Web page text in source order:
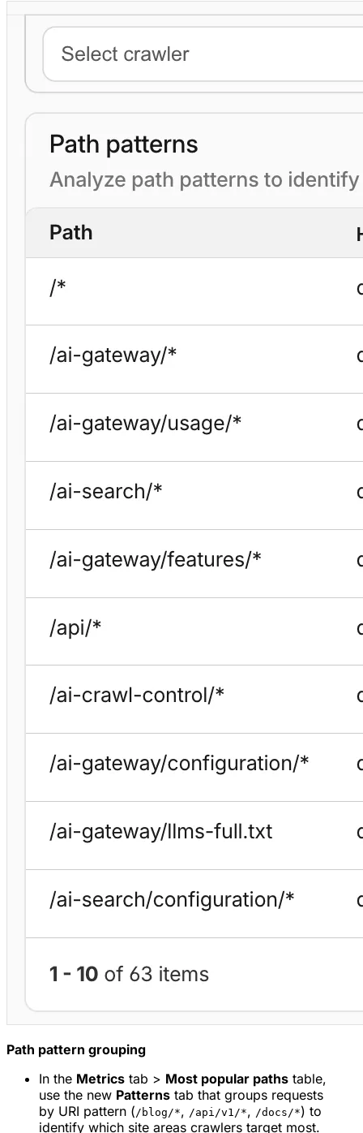
Path pattern grouping
In the Metrics tab > Most popular paths table,
use the new Patterns tab that groups requests
by URI pattern ( /blog/*, /api/v1/*, /docs/*) to
identify which site areas crawlers target most.